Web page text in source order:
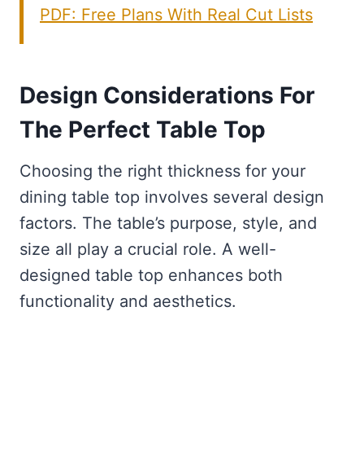
PDF: Free Plans With Real Cut Lists
Design Considerations For
The Perfect Table Top
Choosing the right thickness for your
dining table top involves several design
factors. The table’s purpose, style, and
size all play a crucial role. A well-
designed table top enhances both
functionality and aesthetics.